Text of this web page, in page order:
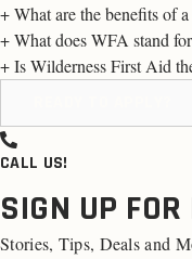
+What are the benefits of
+What does WFA stand
+Is Wilderness First Aid
CALL US!
SIGN UP
Stories, Tips, Deals and